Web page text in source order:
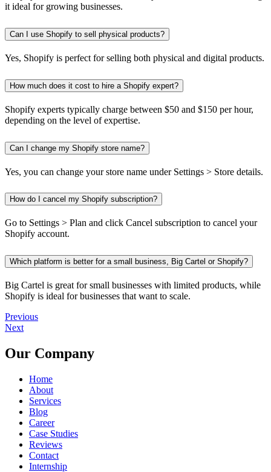
it ideal for growing businesses.
Can I use Shopify to sell physical products?
Yes, Shopify is perfect for selling both physical and digital products.
How much does it cost to hire a Shopify expert?
Shopify experts typically charge between $50 and $150 per hour,
depending on the level of expertise.
Can I change my Shopify store name?
Yes, you can change your store name under Settings > Store details.
How do I cancel my Shopify subscription?
Go to Settings > Plan and click Cancel subscription to cancel your
Shopify account.
Which platform is better for a small business, Big Cartel or Shopify?
Big Cartel is great for small businesses with limited products, while
Shopify is ideal for businesses that want to scale.
Previous
Next
Our Company
Home
About
Services
Blog
Career
Case Studies
Reviews
Contact
Internship